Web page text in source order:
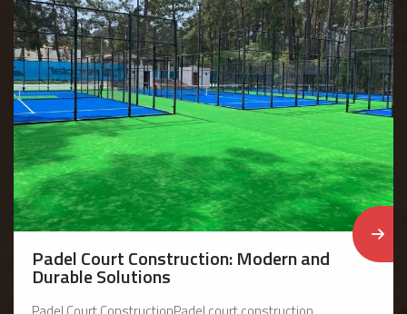
Padel Court Construction: Modern and
Durable Solutions